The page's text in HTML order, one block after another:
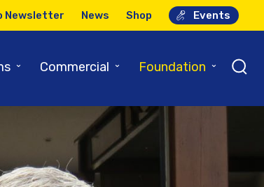
Newsletter News Shop Events
⌄ Commercial ⌄ Foundation ⌄